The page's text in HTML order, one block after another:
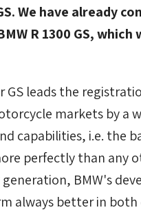
We have already
R 1300 GS, which
leads the
markets by a
capabilities, i.e. the
perfectly than any
BMW's
always better in